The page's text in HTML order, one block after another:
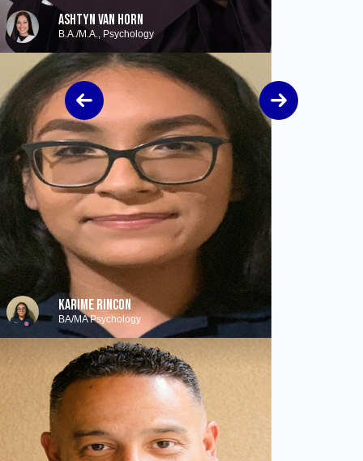
ASHTYN VAN HORN
B.A./M.A., Psychology
KARIME RINCON
BA/MA Psychology